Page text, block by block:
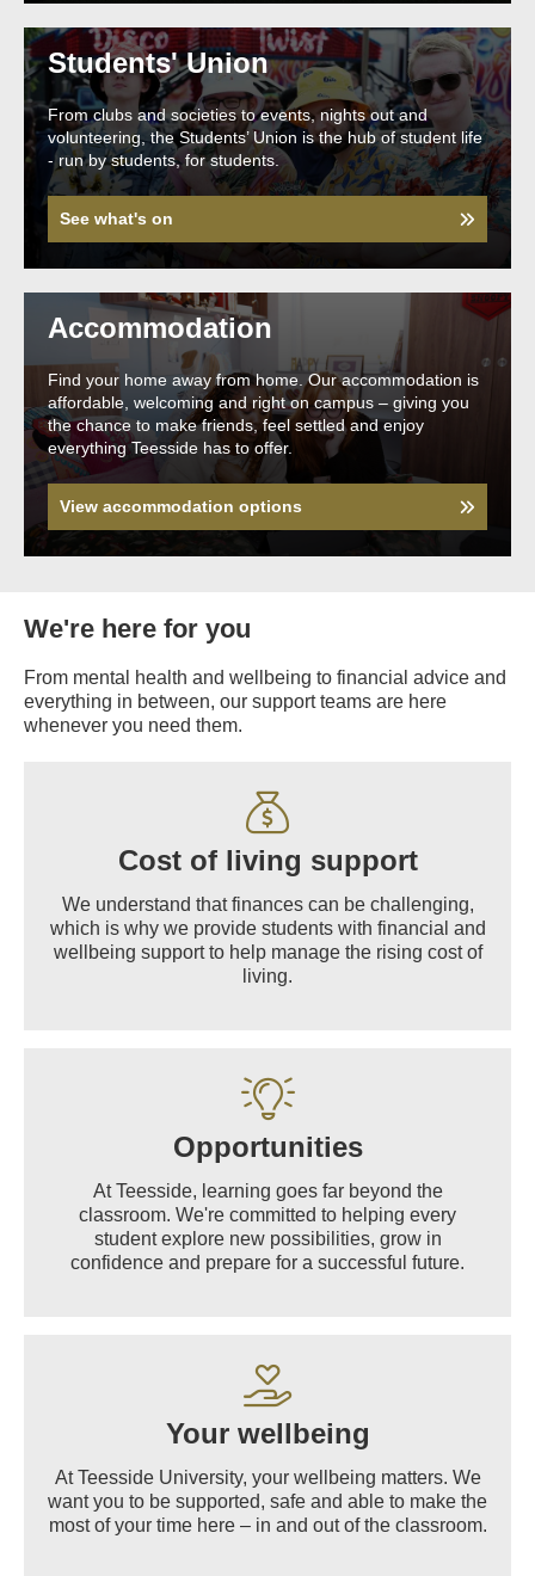
Students' Union
From clubs and societies to events, nights out and
volunteering, the Students’ Union is the hub of student life
- run by students, for students.
See what's on
Accommodation
Find your home away from home. Our accommodation is
affordable, welcoming and right on campus – giving you
the chance to make friends, feel settled and enjoy
everything Teesside has to offer.
View accommodation options
We're here for you
From mental health and wellbeing to financial advice and
everything in between, our support teams are here
whenever you need them.
Cost of living support
We understand that finances can be challenging,
which is why we provide students with financial and
wellbeing support to help manage the rising cost of
living.
Opportunities
At Teesside, learning goes far beyond the
classroom. We're committed to helping every
student explore new possibilities, grow in
confidence and prepare for a successful future.
Your wellbeing
At Teesside University, your wellbeing matters. We
want you to be supported, safe and able to make the
most of your time here – in and out of the classroom.